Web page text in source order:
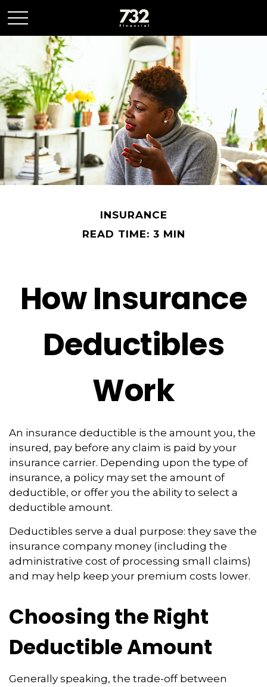
INSURANCE
READ TIME: 3 MIN
How Insurance
Deductibles
Work
An insurance deductible is the amount you, the
insured, pay before any claim is paid by your
insurance carrier. Depending upon the type of
insurance, a policy may set the amount of
deductible, or offer you the ability to select a
deductible amount.
Deductibles serve a dual purpose: they save the
insurance company money (including the
administrative cost of processing small claims)
and may help keep your premium costs lower.
Choosing the Right
Deductible Amount
Generally speaking, the trade-off between